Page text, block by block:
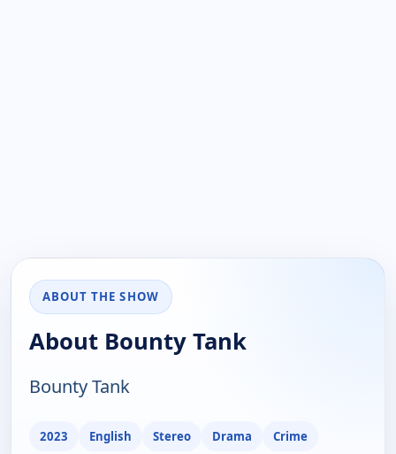
ABOUT THE SHOW
About Bounty Tank
Bounty Tank
2023 English Stereo Drama Crime